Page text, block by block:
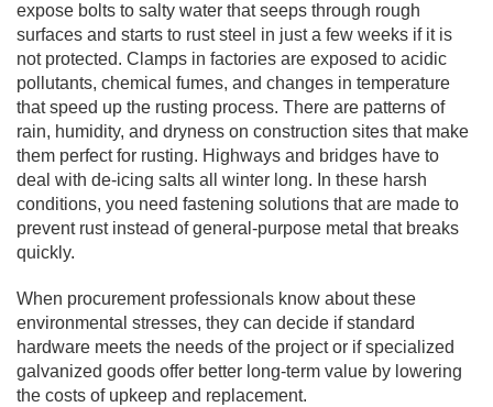
expose bolts to salty water that seeps through rough
surfaces and starts to rust steel in just a few weeks if it is
not protected. Clamps in factories are exposed to acidic
pollutants, chemical fumes, and changes in temperature
that speed up the rusting process. There are patterns of
rain, humidity, and dryness on construction sites that make
them perfect for rusting. Highways and bridges have to
deal with de-icing salts all winter long. In these harsh
conditions, you need fastening solutions that are made to
prevent rust instead of general-purpose metal that breaks
quickly.
When procurement professionals know about these
environmental stresses, they can decide if standard
hardware meets the needs of the project or if specialized
galvanized goods offer better long-term value by lowering
the costs of upkeep and replacement.